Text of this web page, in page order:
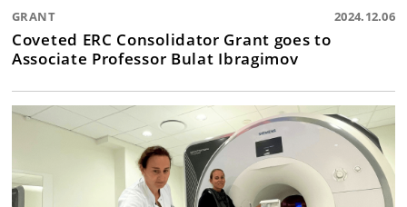
GRANT 2024.12.06
Coveted ERC Consolidator Grant goes to
Associate Professor Bulat Ibragimov